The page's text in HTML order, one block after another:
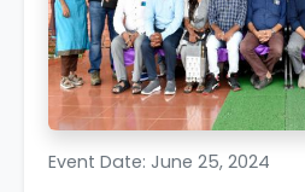
Event Date: June 25, 2024